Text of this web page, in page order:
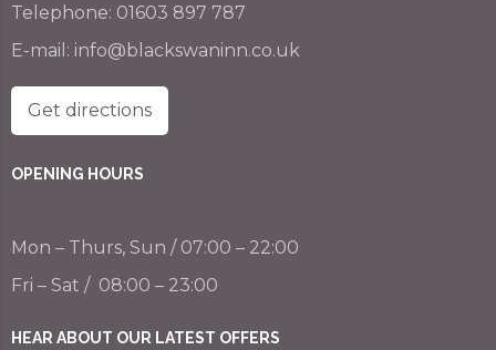
Telephone: 01603 897 787
E-mail: info@blackswaninn.co.uk
Get directions
OPENING HOURS
Mon – Thurs, Sun / 07:00 – 22:00
Fri – Sat / 08:00 – 23:00
HEAR ABOUT OUR LATEST OFFERS